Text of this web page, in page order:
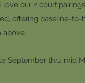
our 2 court
offering baseline-
above.
September thru mid